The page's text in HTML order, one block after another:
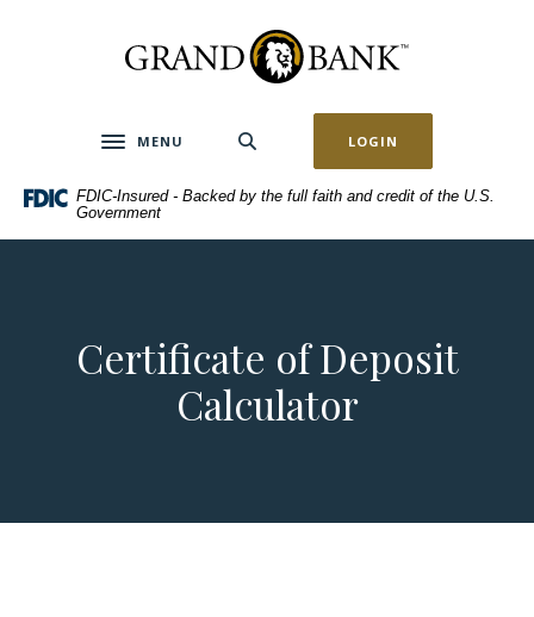
footer
view
.pdf
Grand Bank
Toggle navigation
MENU LOGIN
FDIC-Insured - Backed by the full faith and credit of the U.S.
Government
Certificate of Deposit
Calculator